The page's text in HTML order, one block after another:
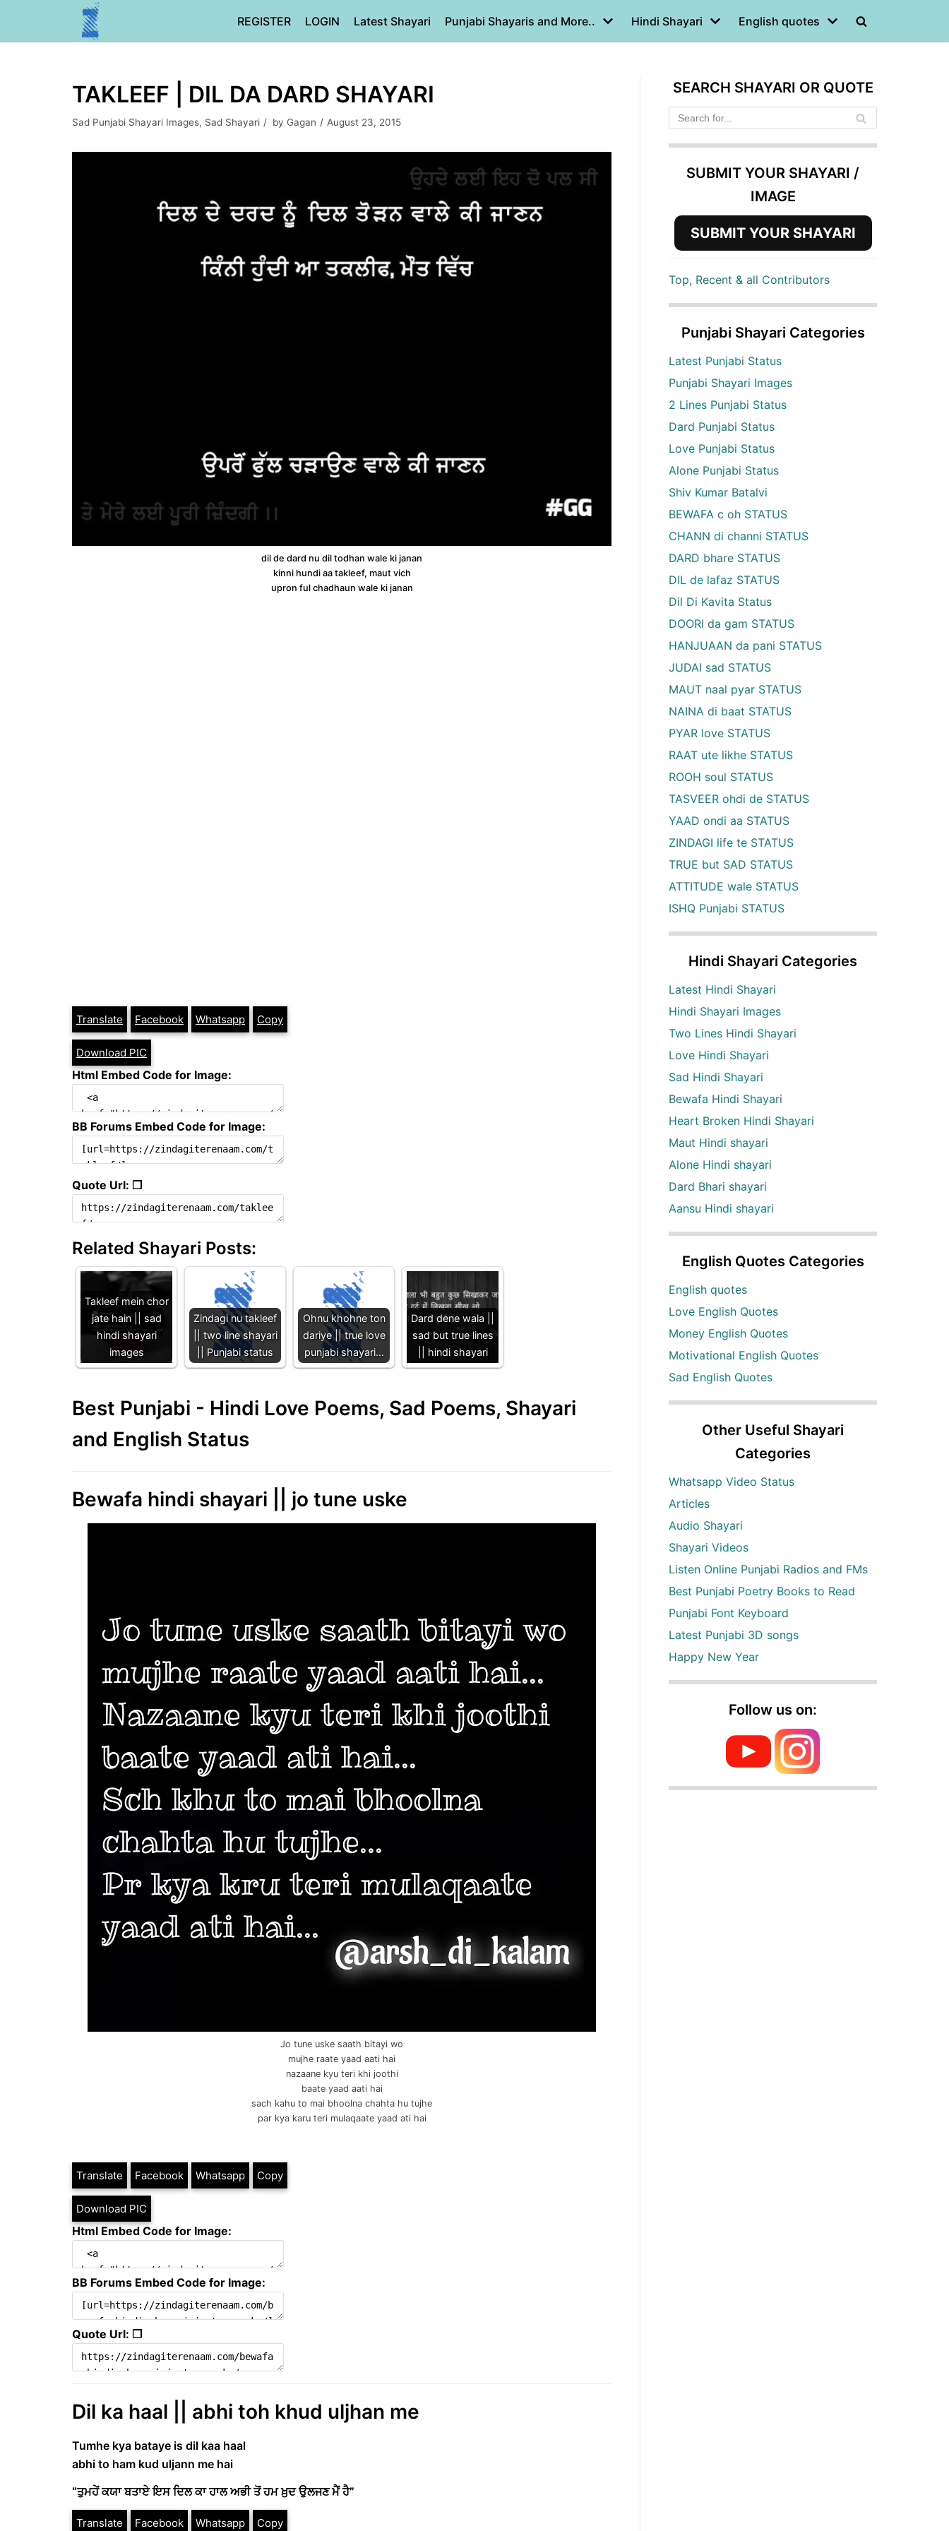
REGISTER LOGIN Latest Shayari Punjabi Shayaris and More.. Hindi Shayari English quotes
TAKLEEF | DIL DA DARD SHAYARI
Sad Punjabi Shayari Images, Sad Shayari by Gagan August 23, 2015
dil de dard nu dil todhan wale ki janan
kinni hundi aa takleef, maut vich
upron ful chadhaun wale ki janan
Translate Facebook Whatsapp Copy
Download PIC
Html Embed Code for Image:
BB Forums Embed Code for Image:
Quote Url: ❐
Related Shayari Posts:
Takleef mein chor
jate hain || sad
hindi shayari
images
Zindagi nu takleef
|| two line shayari
|| Punjabi status
Ohnu khohne ton
dariye || true love
punjabi shayari…
Dard dene wala ||
sad but true lines
|| hindi shayari
Best Punjabi - Hindi Love Poems, Sad Poems, Shayari
and English Status
Bewafa hindi shayari || jo tune uske
Jo tune uske saath bitayi wo
mujhe raate yaad aati hai
nazaane kyu teri khi joothi
baate yaad aati hai
sach kahu to mai bhoolna chahta hu tujhe
par kya karu teri mulaqaate yaad ati hai
Translate Facebook Whatsapp Copy
Download PIC
Html Embed Code for Image:
BB Forums Embed Code for Image:
Quote Url: ❐
Dil ka haal || abhi toh khud uljhan me
Tumhe kya bataye is dil kaa haal
abhi to ham kud uljann me hai
“ਤੁਮਹੇਂ ਕਯਾ ਬਤਾਏ ਇਸ ਦਿਲ ਕਾ ਹਾਲ ਅਭੀ ਤੋਂ ਹਮ ਖ਼ੁਦ ਉਲਜਣ ਮੈਂ ਹੈ”
Translate Facebook Whatsapp Copy
SEARCH SHAYARI OR QUOTE
SUBMIT YOUR SHAYARI /
IMAGE
SUBMIT YOUR SHAYARI
Top, Recent & all Contributors
Punjabi Shayari Categories
Latest Punjabi Status
Punjabi Shayari Images
2 Lines Punjabi Status
Dard Punjabi Status
Love Punjabi Status
Alone Punjabi Status
Shiv Kumar Batalvi
BEWAFA c oh STATUS
CHANN di channi STATUS
DARD bhare STATUS
DIL de lafaz STATUS
Dil Di Kavita Status
DOORI da gam STATUS
HANJUAAN da pani STATUS
JUDAI sad STATUS
MAUT naal pyar STATUS
NAINA di baat STATUS
PYAR love STATUS
RAAT ute likhe STATUS
ROOH soul STATUS
TASVEER ohdi de STATUS
YAAD ondi aa STATUS
ZINDAGI life te STATUS
TRUE but SAD STATUS
ATTITUDE wale STATUS
ISHQ Punjabi STATUS
Hindi Shayari Categories
Latest Hindi Shayari
Hindi Shayari Images
Two Lines Hindi Shayari
Love Hindi Shayari
Sad Hindi Shayari
Bewafa Hindi Shayari
Heart Broken Hindi Shayari
Maut Hindi shayari
Alone Hindi shayari
Dard Bhari shayari
Aansu Hindi shayari
English Quotes Categories
English quotes
Love English Quotes
Money English Quotes
Motivational English Quotes
Sad English Quotes
Other Useful Shayari
Categories
Whatsapp Video Status
Articles
Audio Shayari
Shayari Videos
Listen Online Punjabi Radios and FMs
Best Punjabi Poetry Books to Read
Punjabi Font Keyboard
Latest Punjabi 3D songs
Happy New Year
Follow us on: